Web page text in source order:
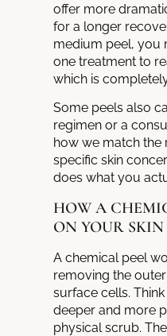
offer more
for a longer
medium peel, you
one treatment to
which is
Some peels also
regimen or a
how we match
specific skin
does what you
HOW A
ON YOUR SKIN
A chemical peel
removing the
surface cells.
deeper and more
physical scrub.